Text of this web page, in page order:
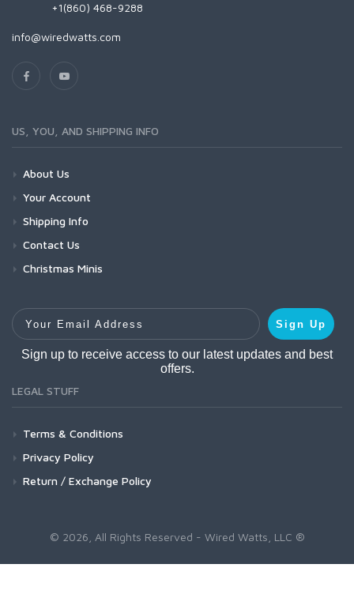
+1(860) 468-9288
info@wiredwatts.com
US, YOU, AND SHIPPING INFO
About Us
Your Account
Shipping Info
Contact Us
Christmas Minis
Your Email Address
Sign Up
Sign up to receive access to our latest updates and best
offers.
LEGAL STUFF
Terms & Conditions
Privacy Policy
Return / Exchange Policy
© 2026, All Rights Reserved - Wired Watts, LLC ®